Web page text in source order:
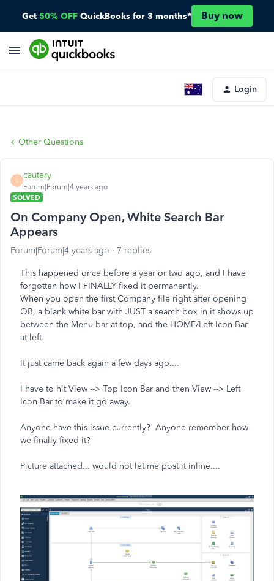
Get 50% OFF QuickBooks for 3 months* Buy now
Login
Other Questions
C
cautery
Forum|Forum|4 years ago
SOLVED
On Company Open, White Search Bar
Appears
Forum|Forum|4 years ago 7 replies
This happened once before a year or two ago, and I have
forgotten how I FINALLY fixed it permanently.
When you open the first Company file right after opening
QB, a blank white bar with JUST a search box in it shows up
between the Menu bar at top, and the HOME/Left Icon Bar
at left.
It just came back again a few days ago....
I have to hit View --> Top Icon Bar and then View --> Left
Icon Bar to make it go away.
Anyone have this issue currently? Anyone remember how
we finally fixed it?
Picture attached... would not let me post it inline....